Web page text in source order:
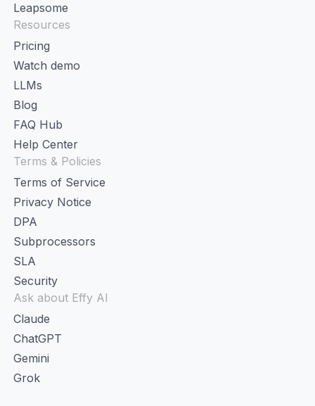
Leapsome
Resources
Pricing
Watch demo
LLMs
Blog
FAQ Hub
Help Center
Terms & Policies
Terms of Service
Privacy Notice
DPA
Subprocessors
SLA
Security
Ask about Effy AI
Claude
ChatGPT
Gemini
Grok